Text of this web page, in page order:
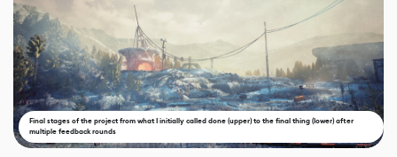
Final stages of the project from what I initially called done (upper) to the final thing (lower) after
multiple feedback rounds